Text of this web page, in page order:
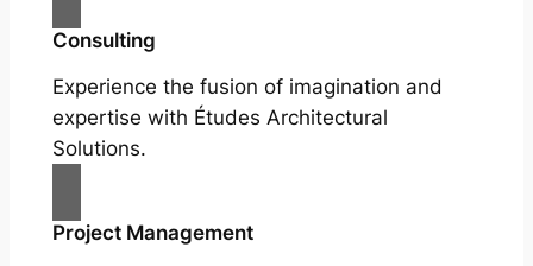
Consulting
Experience the fusion of imagination and
expertise with Études Architectural
Solutions.
Project Management